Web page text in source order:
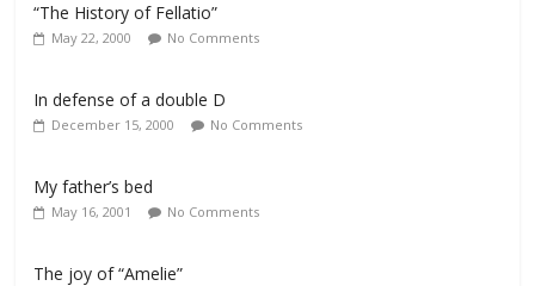
“The History of Fellatio”
May 22, 2000 No Comments
In defense of a double D
December 15, 2000 No Comments
My father’s bed
May 16, 2001 No Comments
The joy of “Amelie”